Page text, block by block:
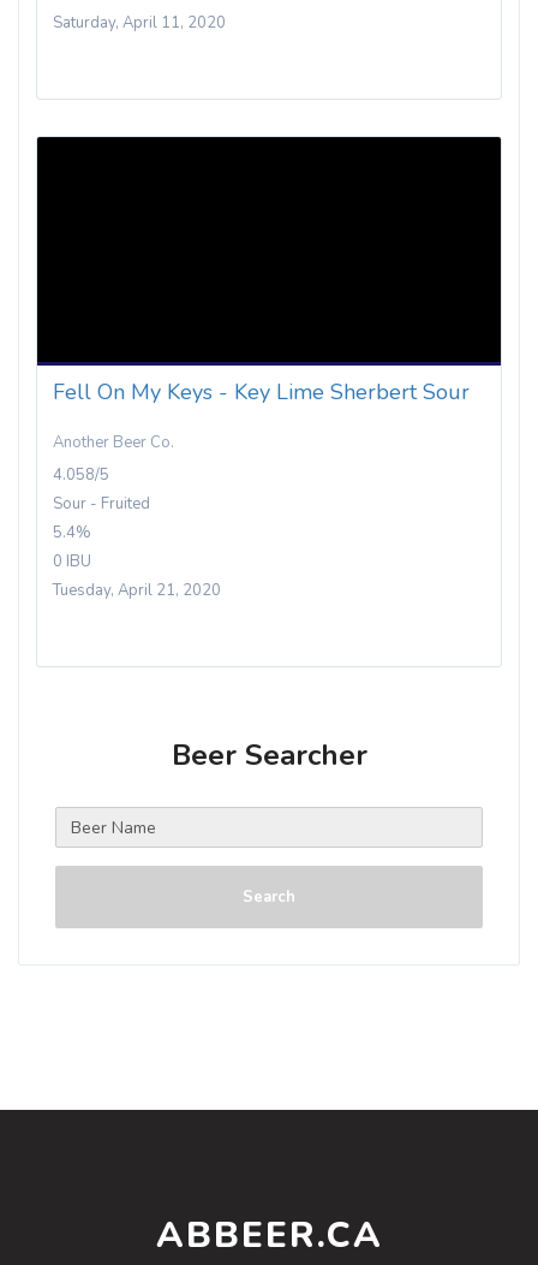
Saturday, April 11, 2020
Fell On My Keys - Key Lime Sherbert Sour
Another Beer Co.
4.058/5
Sour - Fruited
5.4%
0 IBU
Tuesday, April 21, 2020
Beer Searcher
Search
ABBEER.CA